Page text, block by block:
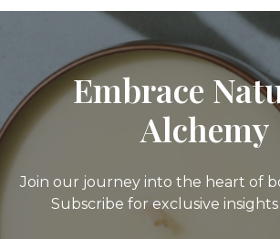
Embrace
Alchemy
Join our journey into the heart of
Subscribe for exclusive